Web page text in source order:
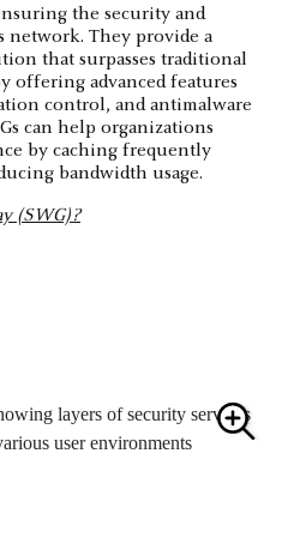
the security and
They provide a
that surpasses traditional
offering advanced features
control, and antimalware
can help organizations
by caching frequently
bandwidth usage.
(SWG)?